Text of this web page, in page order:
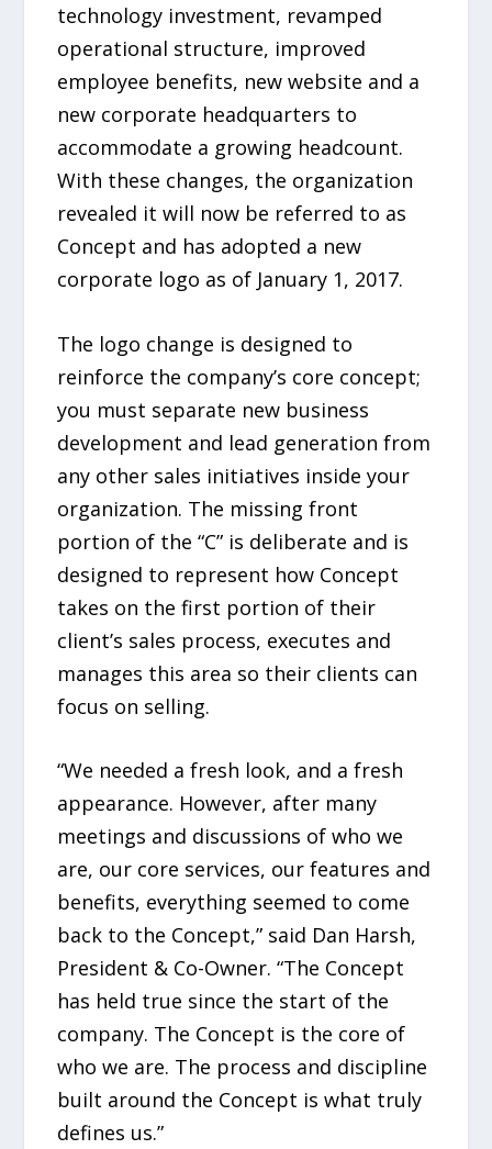
technology investment, revamped
operational structure, improved
employee benefits, new website and a
new corporate headquarters to
accommodate a growing headcount.
With these changes, the organization
revealed it will now be referred to as
Concept and has adopted a new
corporate logo as of January 1, 2017.
The logo change is designed to
reinforce the company’s core concept;
you must separate new business
development and lead generation from
any other sales initiatives inside your
organization. The missing front
portion of the “C” is deliberate and is
designed to represent how Concept
takes on the first portion of their
client’s sales process, executes and
manages this area so their clients can
focus on selling.
“We needed a fresh look, and a fresh
appearance. However, after many
meetings and discussions of who we
are, our core services, our features and
benefits, everything seemed to come
back to the Concept,” said Dan Harsh,
President & Co-Owner. “The Concept
has held true since the start of the
company. The Concept is the core of
who we are. The process and discipline
built around the Concept is what truly
defines us.”